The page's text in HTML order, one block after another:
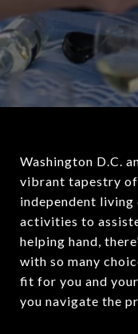
Washington D.C.
vibrant tapestry
independent
activities to
helping hand,
with so many
fit for you and
you navigate the